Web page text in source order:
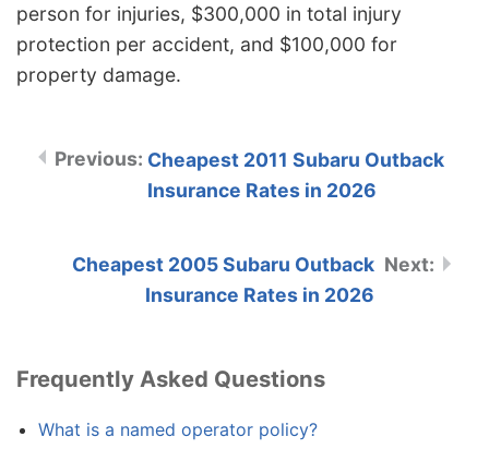
person for injuries, $300,000 in total injury
protection per accident, and $100,000 for
property damage.
Cheapest 2011 Subaru Outback
Insurance Rates in 2026
Cheapest 2005 Subaru Outback
Insurance Rates in 2026
Frequently Asked Questions
What is a named operator policy?